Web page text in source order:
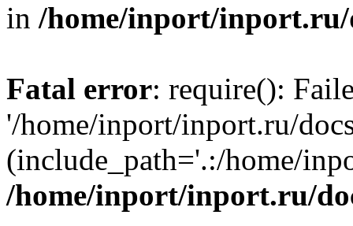
in /home/inport/inport.ru/
Fatal error: require():
'/home/inport/inport.ru/
(include_path='.:/home/
/home/inport/inport.ru/